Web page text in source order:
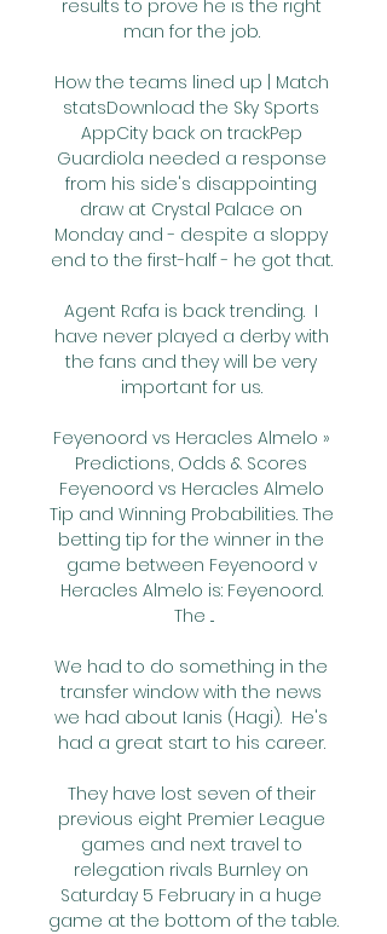
results to prove he is the right
man for the job.
How the teams lined up | Match
statsDownload the Sky Sports
AppCity back on trackPep
Guardiola needed a response
from his side's disappointing
draw at Crystal Palace on
Monday and - despite a sloppy
end to the first-half - he got that.
Agent Rafa is back trending.  I
have never played a derby with
the fans and they will be very
important for us.
Feyenoord vs Heracles Almelo »
Predictions, Odds & Scores
Feyenoord vs Heracles Almelo
Tip and Winning Probabilities. The
betting tip for the winner in the
game between Feyenoord v
Heracles Almelo is: Feyenoord.
The ...
We had to do something in the
transfer window with the news
we had about Ianis (Hagi).  He's
had a great start to his career.
They have lost seven of their
previous eight Premier League
games and next travel to
relegation rivals Burnley on
Saturday 5 February in a huge
game at the bottom of the table.